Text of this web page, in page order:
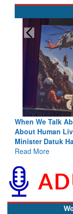
We Are Talking
Transport